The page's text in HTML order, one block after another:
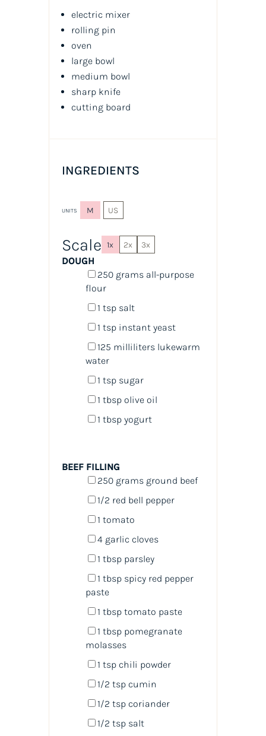
electric mixer
rolling pin
oven
large bowl
medium bowl
sharp knife
cutting board
INGREDIENTS
UNITS M US
Scale 1x 2x 3x
DOUGH
250 grams all-purpose
flour
1 tspsalt
1 tspinstant yeast
125 milliliterslukewarm
water
1 tspsugar
1 tbspolive oil
1 tbspyogurt
BEEF FILLING
250 grams ground beef
1/2 red bell pepper
1 tomato
4garlic cloves
1 tbspparsley
1 tbspspicy red pepper
paste
1 tbsptomato paste
1 tbsppomegranate
molasses
1 tspchili powder
1/2 tspcumin
1/2 tspcoriander
1/2 tspsalt